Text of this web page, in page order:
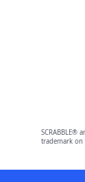
SCRABBLE®
trademark on